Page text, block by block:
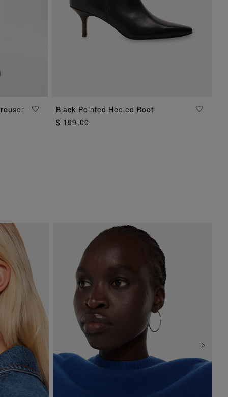
ADD TO BAG
Black Pointed Heeled Boot
$ 199.00